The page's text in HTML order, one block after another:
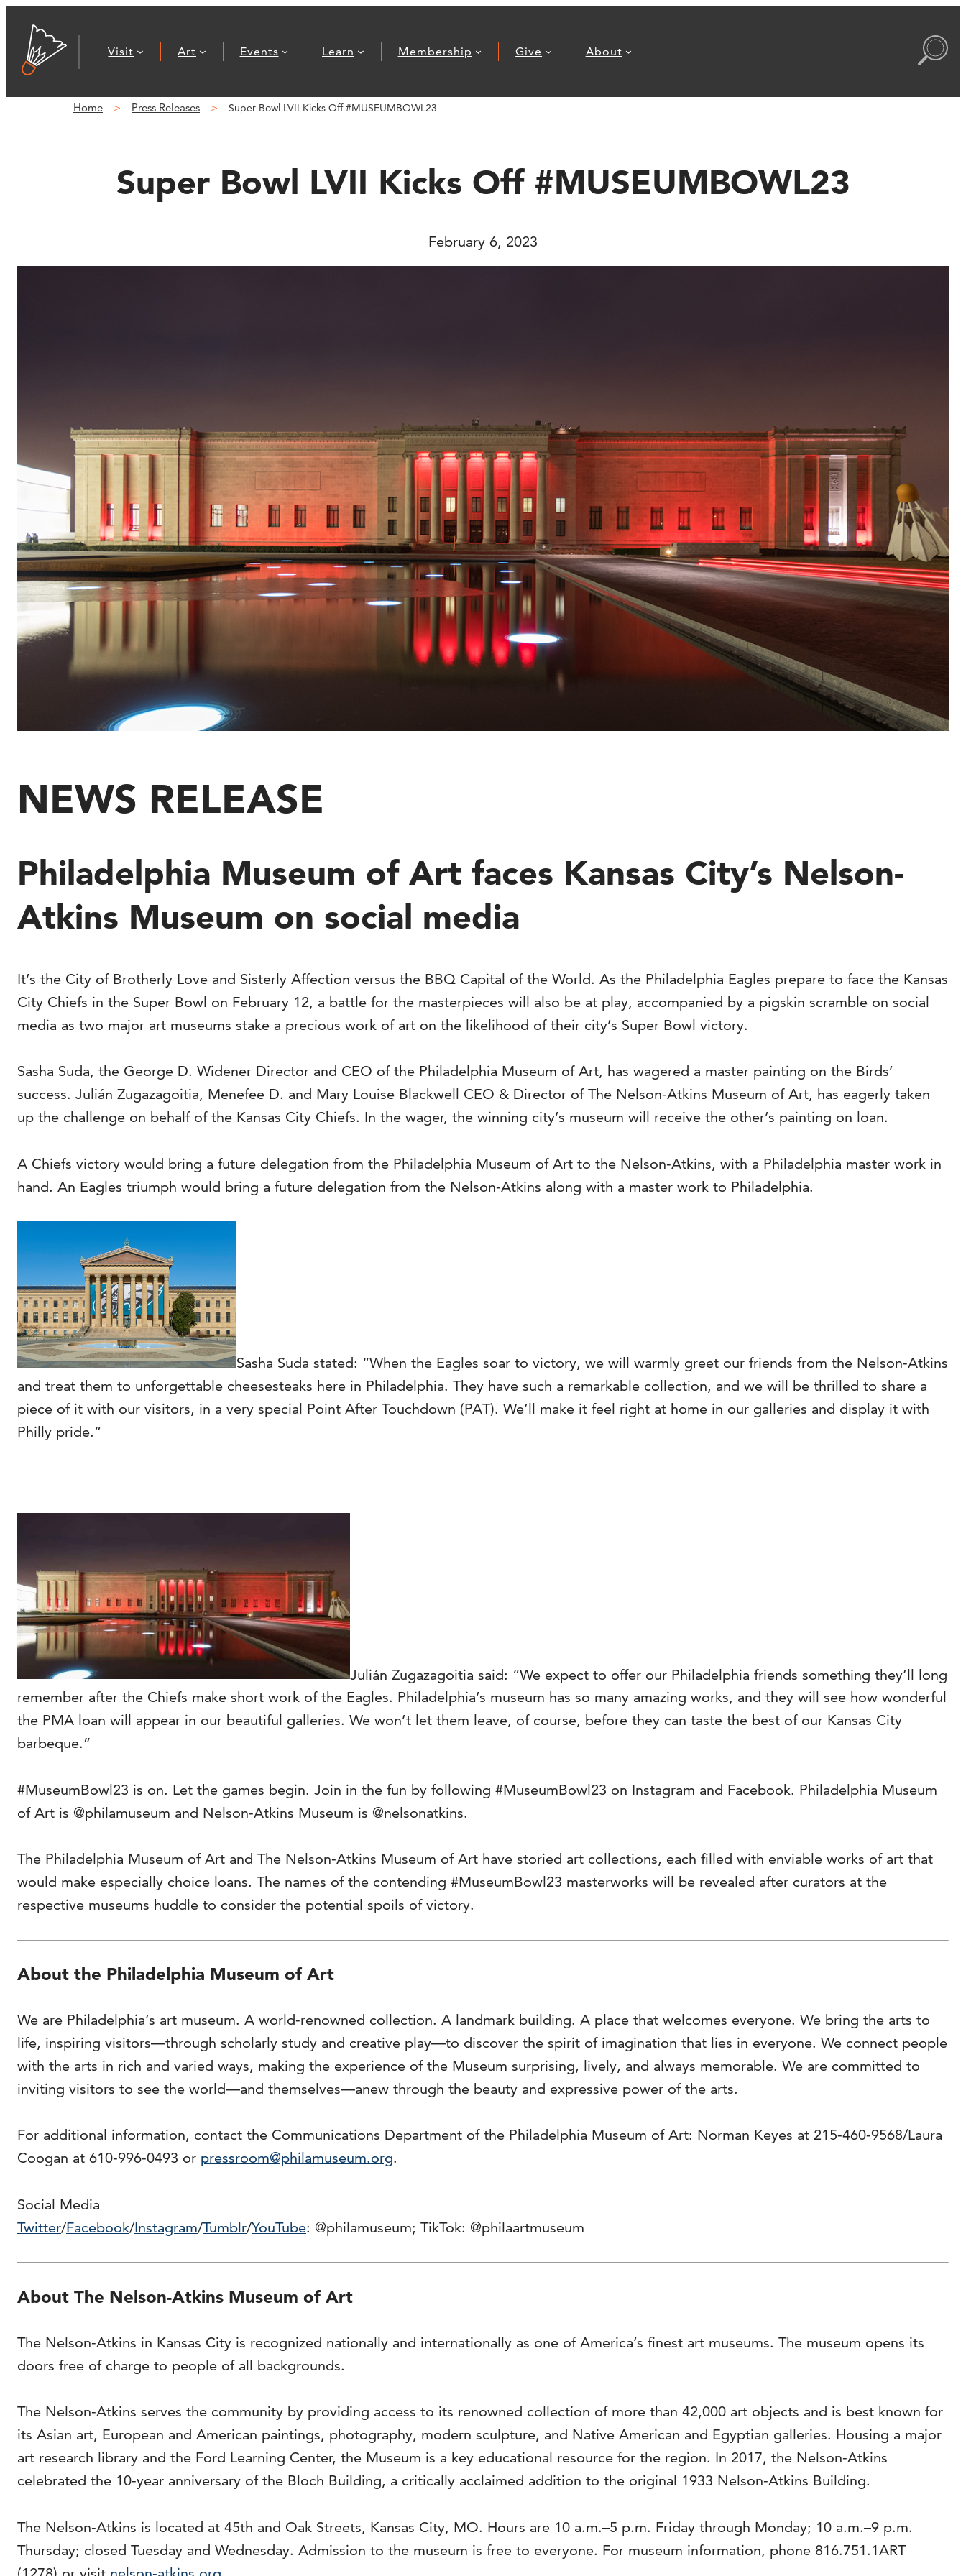
content
Visit Art Events Learn Membership Give About
Home Press Releases Super Bowl LVII Kicks Off #MUSEUMBOWL23
Super Bowl LVII Kicks Off #MUSEUMBOWL23
February 6, 2023
NEWS RELEASE
Philadelphia Museum of Art faces Kansas City’s Nelson-
Atkins Museum on social media
It’s the City of Brotherly Love and Sisterly Affection versus the BBQ Capital of the World. As the Philadelphia Eagles prepare to face the Kansas
City Chiefs in the Super Bowl on February 12, a battle for the masterpieces will also be at play, accompanied by a pigskin scramble on social
media as two major art museums stake a precious work of art on the likelihood of their city’s Super Bowl victory.
Sasha Suda, the George D. Widener Director and CEO of the Philadelphia Museum of Art, has wagered a master painting on the Birds’
success. Julián Zugazagoitia, Menefee D. and Mary Louise Blackwell CEO & Director of The Nelson-Atkins Museum of Art, has eagerly taken
up the challenge on behalf of the Kansas City Chiefs. In the wager, the winning city’s museum will receive the other’s painting on loan.
A Chiefs victory would bring a future delegation from the Philadelphia Museum of Art to the Nelson-Atkins, with a Philadelphia master work in
hand. An Eagles triumph would bring a future delegation from the Nelson-Atkins along with a master work to Philadelphia.
Sasha Suda stated: “When the Eagles soar to victory, we will warmly greet our friends from the Nelson-Atkins
and treat them to unforgettable cheesesteaks here in Philadelphia. They have such a remarkable collection, and we will be thrilled to share a
piece of it with our visitors, in a very special Point After Touchdown (PAT). We’ll make it feel right at home in our galleries and display it with
Philly pride.”
Julián Zugazagoitia said: “We expect to offer our Philadelphia friends something they’ll long
remember after the Chiefs make short work of the Eagles. Philadelphia’s museum has so many amazing works, and they will see how wonderful
the PMA loan will appear in our beautiful galleries. We won’t let them leave, of course, before they can taste the best of our Kansas City
barbeque.”
#MuseumBowl23 is on. Let the games begin. Join in the fun by following #MuseumBowl23 on Instagram and Facebook. Philadelphia Museum
of Art is @philamuseum and Nelson-Atkins Museum is @nelsonatkins.
The Philadelphia Museum of Art and The Nelson-Atkins Museum of Art have storied art collections, each filled with enviable works of art that
would make especially choice loans. The names of the contending #MuseumBowl23 masterworks will be revealed after curators at the
respective museums huddle to consider the potential spoils of victory.
About the Philadelphia Museum of Art
We are Philadelphia’s art museum. A world-renowned collection. A landmark building. A place that welcomes everyone. We bring the arts to
life, inspiring visitors—through scholarly study and creative play—to discover the spirit of imagination that lies in everyone. We connect people
with the arts in rich and varied ways, making the experience of the Museum surprising, lively, and always memorable. We are committed to
inviting visitors to see the world—and themselves—anew through the beauty and expressive power of the arts.
For additional information, contact the Communications Department of the Philadelphia Museum of Art: Norman Keyes at 215-460-9568/Laura
Coogan at 610-996-0493 or pressroom@philamuseum.org.
Social Media
Twitter/Facebook/Instagram/Tumblr/YouTube: @philamuseum; TikTok: @philaartmuseum
About The Nelson-Atkins Museum of Art
The Nelson-Atkins in Kansas City is recognized nationally and internationally as one of America’s finest art museums. The museum opens its
doors free of charge to people of all backgrounds.
The Nelson-Atkins serves the community by providing access to its renowned collection of more than 42,000 art objects and is best known for
its Asian art, European and American paintings, photography, modern sculpture, and Native American and Egyptian galleries. Housing a major
art research library and the Ford Learning Center, the Museum is a key educational resource for the region. In 2017, the Nelson-Atkins
celebrated the 10-year anniversary of the Bloch Building, a critically acclaimed addition to the original 1933 Nelson-Atkins Building.
The Nelson-Atkins is located at 45th and Oak Streets, Kansas City, MO. Hours are 10 a.m.–5 p.m. Friday through Monday; 10 a.m.–9 p.m.
Thursday; closed Tuesday and Wednesday. Admission to the museum is free to everyone. For museum information, phone 816.751.1ART